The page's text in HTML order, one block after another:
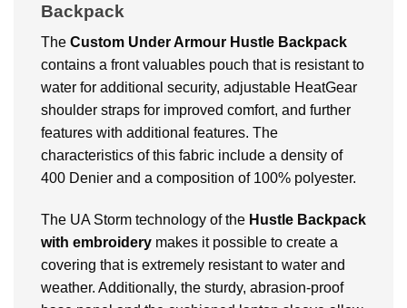
Backpack
The Custom Under Armour Hustle Backpack
contains a front valuables pouch that is resistant to
water for additional security, adjustable HeatGear
shoulder straps for improved comfort, and further
features with additional features. The
characteristics of this fabric include a density of
400 Denier and a composition of 100% polyester.
The UA Storm technology of the Hustle Backpack
with embroidery makes it possible to create a
covering that is extremely resistant to water and
weather. Additionally, the sturdy, abrasion-proof